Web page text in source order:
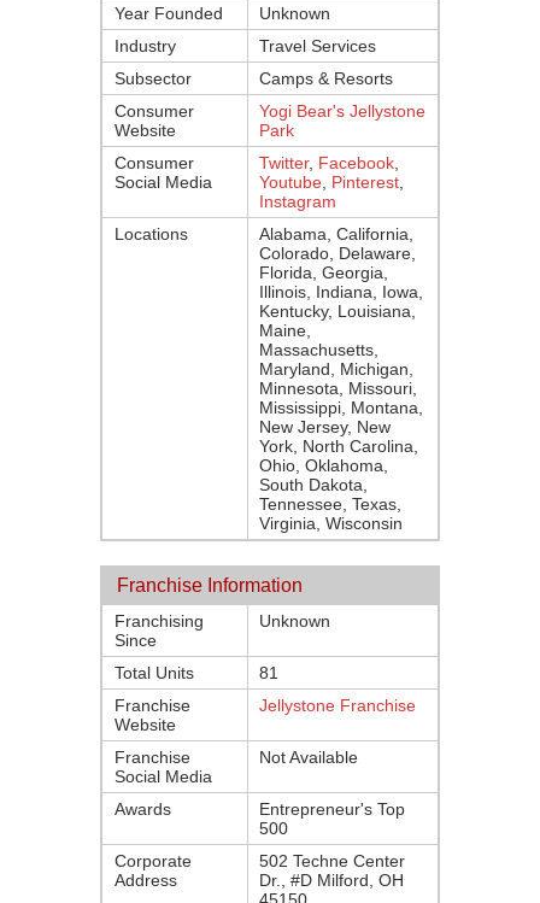
Year Founded
Unknown
Industry
Travel Services
Subsector
Camps & Resorts
Consumer
Website
Yogi Bear's Jellystone
Park
Consumer
Social Media
Twitter, Facebook
Youtube Pinterest
Instagram
Locations
Alabama, California,
Colorado, Delaware,
Florida, Georgia,
Illinois, Indiana, Iowa,
Kentucky, Louisiana,
Maine,
Massachusetts,
Maryland, Michigan,
Minnesota, Missouri,
Mississippi, Montana,
New Jersey, New
York, North Carolina,
Ohio, Oklahoma,
South Dakota,
Tennessee, Texas,
Virginia, Wisconsin
Franchise Information
Franchising
Since
Unknown
Total Units
81
Franchise
Website
Jellystone Franchise
Franchise
Social Media
Not Available
Awards
Entrepreneur's Top
500
Corporate
Address
502 Techne Center
Dr., #D Milford, OH